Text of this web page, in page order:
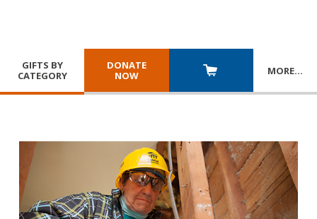
GIFTS BY
CATEGORY
DONATE
NOW
MORE…